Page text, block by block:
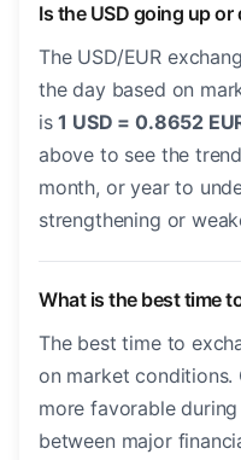
Is the USD going up
The USD/EUR
the day based on
is1 USD = 0.8652
above to see the
month, or year to
strengthening or
What is the best time
The best time to
on market conditions.
more favorable
between major